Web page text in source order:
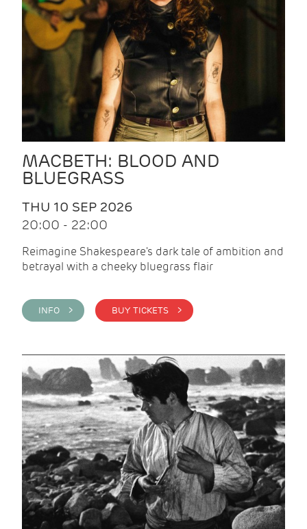
MACBETH: BLOOD AND
BLUEGRASS
THU 10 SEP 2026
20:00 - 22:00
Reimagine Shakespeare's dark tale of ambition and
betrayal with a cheeky bluegrass flair
INFO > BUY TICKETS >